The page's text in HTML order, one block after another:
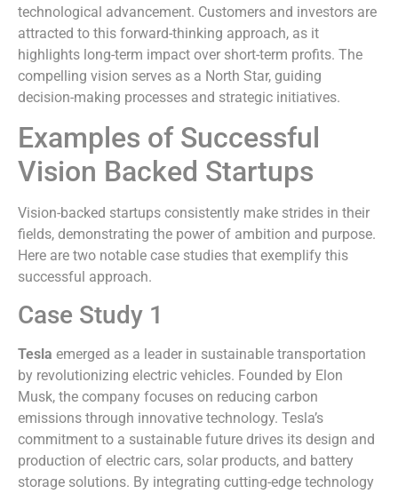
technological advancement. Customers and investors are
attracted to this forward-thinking approach, as it
highlights long-term impact over short-term profits. The
compelling vision serves as a North Star, guiding
decision-making processes and strategic initiatives.
Examples of Successful
Vision Backed Startups
Vision-backed startups consistently make strides in their
fields, demonstrating the power of ambition and purpose.
Here are two notable case studies that exemplify this
successful approach.
Case Study 1
Tesla emerged as a leader in sustainable transportation
by revolutionizing electric vehicles. Founded by Elon
Musk, the company focuses on reducing carbon
emissions through innovative technology. Tesla’s
commitment to a sustainable future drives its design and
production of electric cars, solar products, and battery
storage solutions. By integrating cutting-edge technology